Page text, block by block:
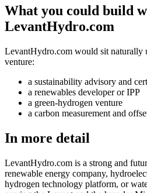
What you could build
LevantHydro.com
LevantHydro.com would sit naturally
venture:
a sustainability advisory and
a renewables developer or IPP
a green-hydrogen venture
a carbon measurement and
In more detail
LevantHydro.com is a strong and
renewable energy company,
hydrogen technology platform, or